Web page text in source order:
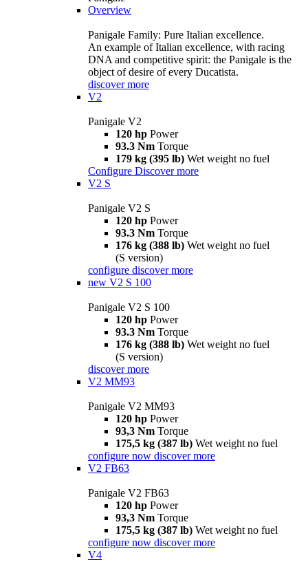
Overview
Panigale Family: Pure Italian excellence.
An example of Italian excellence, with racing
DNA and competitive spirit: the Panigale is the
object of desire of every Ducatista.
discover more
V2
Panigale V2
120 hp Power
93.3 Nm Torque
179 kg (395 lb) Wet weight no fuel
Configure Discover more
V2 S
Panigale V2 S
120 hp Power
93.3 Nm Torque
176 kg (388 lb) Wet weight no fuel
(S version)
configure discover more
new V2 S 100
Panigale V2 S 100
120 hp Power
93.3 Nm Torque
176 kg (388 lb) Wet weight no fuel
(S version)
discover more
V2 MM93
Panigale V2 MM93
120 hp Power
93,3 Nm Torque
175,5 kg (387 lb) Wet weight no fuel
configure now discover more
V2 FB63
Panigale V2 FB63
120 hp Power
93,3 Nm Torque
175,5 kg (387 lb) Wet weight no fuel
configure now discover more
V4